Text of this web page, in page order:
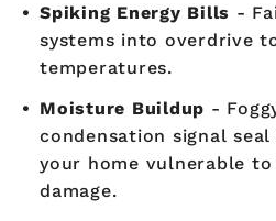
Spiking Energy Bills -
systems into overdrive
temperatures.
Moisture Buildup -
condensation signal seal
your home vulnerable
damage.